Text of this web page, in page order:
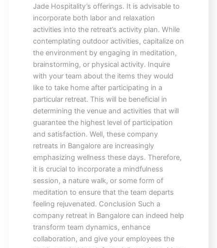
Jade Hospitality’s offerings. It is advisable to
incorporate both labor and relaxation
activities into the retreat’s activity plan. While
contemplating outdoor activities, capitalize on
the environment by engaging in meditation,
brainstorming, or physical activity. Inquire
with your team about the items they would
like to take home after participating in a
particular retreat. This will be beneficial in
determining the venue and activities that will
guarantee the highest level of participation
and satisfaction. Well, these company
retreats in Bangalore are increasingly
emphasizing wellness these days. Therefore,
it is crucial to incorporate a mindfulness
session, a nature walk, or some form of
meditation to ensure that the team departs
feeling rejuvenated. Conclusion Such a
company retreat in Bangalore can indeed help
transform team dynamics, enhance
collaboration, and give your employees the